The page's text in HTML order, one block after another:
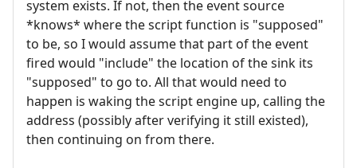
system exists. If not, then the event source
*knows* where the script function is "supposed"
to be, so I would assume that part of the event
fired would "include" the location of the sink its
"supposed" to go to. All that would need to
happen is waking the script engine up, calling the
address (possibly after verifying it still existed),
then continuing on from there.